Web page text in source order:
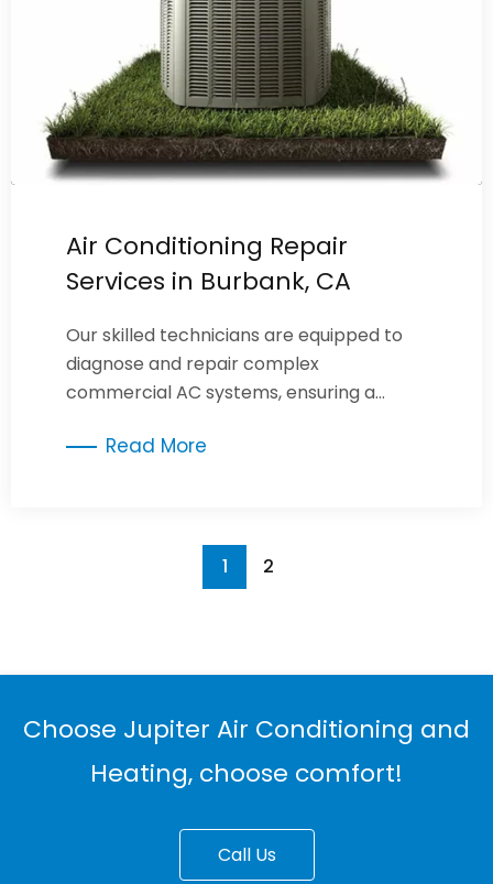
Air Conditioning Repair
Services in Burbank, CA
Our skilled technicians are equipped to
diagnose and repair complex
commercial AC systems, ensuring a
environment.
Read More
1 2
Choose Jupiter Air Conditioning and
Heating, choose comfort!
Call Us